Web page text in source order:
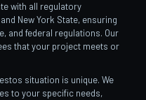
with all regulatory
New York State, ensuring
and federal regulations. Our
that your project meets or
situation is unique. We
to your specific needs,